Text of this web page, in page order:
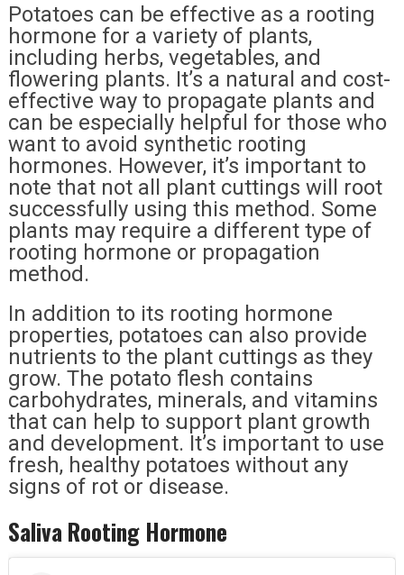
Potatoes can be effective as a rooting
hormone for a variety of plants,
including herbs, vegetables, and
flowering plants. It’s a natural and cost-
effective way to propagate plants and
can be especially helpful for those who
want to avoid synthetic rooting
hormones. However, it’s important to
note that not all plant cuttings will root
successfully using this method. Some
plants may require a different type of
rooting hormone or propagation
method.
In addition to its rooting hormone
properties, potatoes can also provide
nutrients to the plant cuttings as they
grow. The potato flesh contains
carbohydrates, minerals, and vitamins
that can help to support plant growth
and development. It’s important to use
fresh, healthy potatoes without any
signs of rot or disease.
Saliva Rooting Hormone